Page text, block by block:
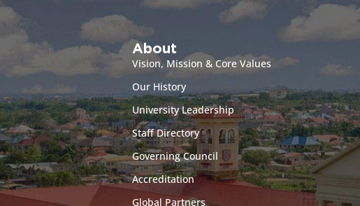
About
Vision, Mission & Core Values
Our History
University Leadership
Staff Directory
Governing Council
Accreditation
Global Partners